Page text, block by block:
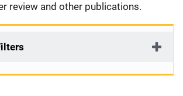
review and other publications.